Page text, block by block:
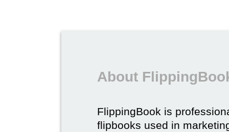
About
FlippingBook is
flipbooks used in